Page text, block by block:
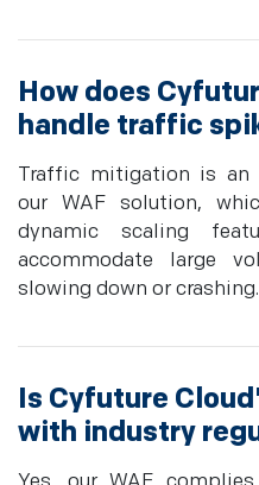
How does
handle traffic
Traffic mitigation is an
our WAF solution,
dynamic scaling
accommodate large
slowing down or crashing.
Is Cyfuture
with industry